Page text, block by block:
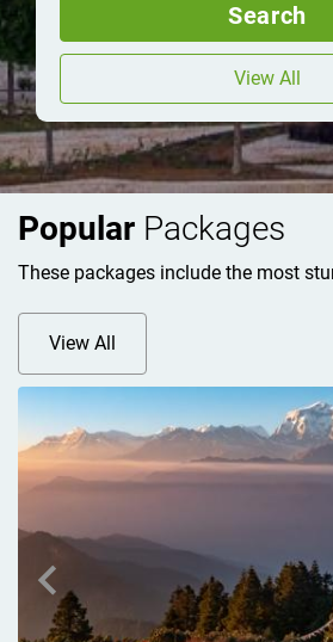
Search
View All
Popular Packages
These packages include the most
View All